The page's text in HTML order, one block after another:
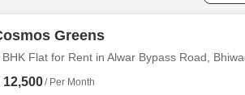
Greens
BHK Flat for Rent in Alwar Bypass Road,
12,500/ Per Month